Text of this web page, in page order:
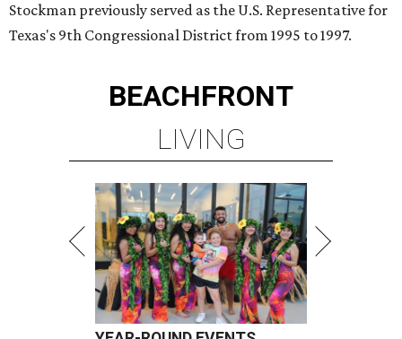
Stockman previously served as the U.S. Representative for
Texas's 9th Congressional District from 1995 to 1997.
BEACHFRONT
LIVING